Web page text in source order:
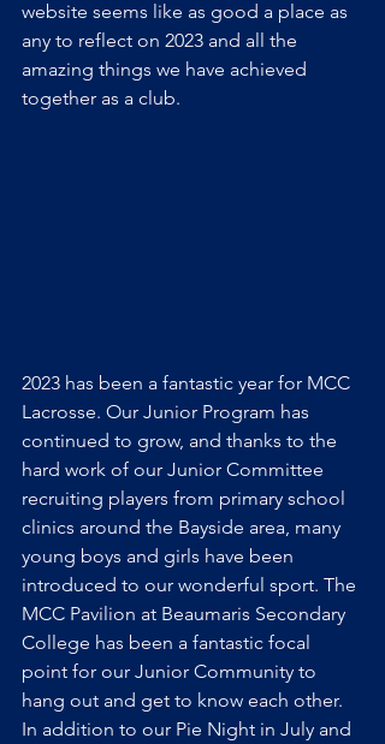
website seems like as good a place as
any to reflect on 2023 and all the
amazing things we have achieved
together as a club.
2023 has been a fantastic year for MCC
Lacrosse. Our Junior Program has
continued to grow, and thanks to the
hard work of our Junior Committee
recruiting players from primary school
clinics around the Bayside area, many
young boys and girls have been
introduced to our wonderful sport. The
MCC Pavilion at Beaumaris Secondary
College has been a fantastic focal
point for our Junior Community to
hang out and get to know each other.
In addition to our Pie Night in July and